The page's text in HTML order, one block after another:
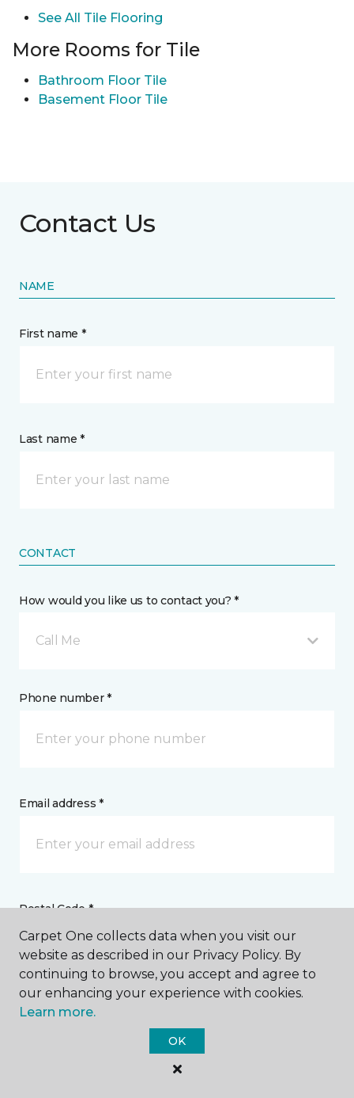
See All Tile Flooring
More Rooms for Tile
Bathroom Floor Tile
Basement Floor Tile
Contact Us
NAME
First name *
Last name *
CONTACT
How would you like us to contact you? *
Call Me
Phone number *
Email address *
Postal Code *
My Preferred Store *
708 Porter Wagoner Boulevard West Plains, MO
Carpet One collects data when you visit our
website as described in our Privacy Policy. By
continuing to browse, you accept and agree to
our enhancing your experience with cookies.
Learn more.
OK